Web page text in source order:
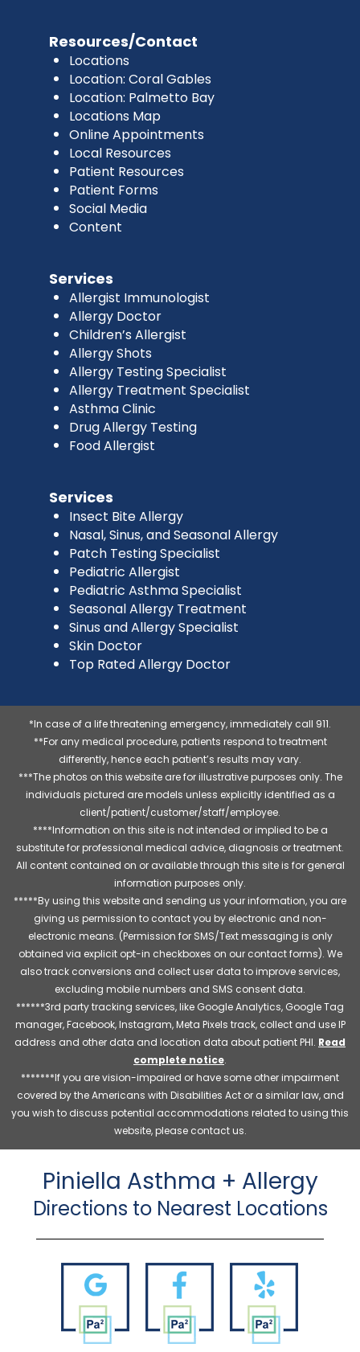
Resources/Contact
Locations
Location: Coral Gables
Location: Palmetto Bay
Locations Map
Online Appointments
Local Resources
Patient Resources
Patient Forms
Social Media
Content
Services
Allergist Immunologist
Allergy Doctor
Children’s Allergist
Allergy Shots
Allergy Testing Specialist
Allergy Treatment Specialist
Asthma Clinic
Drug Allergy Testing
Food Allergist
Services
Insect Bite Allergy
Nasal, Sinus, and Seasonal Allergy
Patch Testing Specialist
Pediatric Allergist
Pediatric Asthma Specialist
Seasonal Allergy Treatment
Sinus and Allergy Specialist
Skin Doctor
Top Rated Allergy Doctor
*In case of a life threatening emergency, immediately call 911.
**For any medical procedure, patients respond to treatment
differently, hence each patient’s results may vary.
***The photos on this website are for illustrative purposes only. The
individuals pictured are models unless explicitly identified as a
client/patient/customer/staff/employee.
****Information on this site is not intended or implied to be a
substitute for professional medical advice, diagnosis or treatment.
All content contained on or available through this site is for general
information purposes only.
*****By using this website and sending us your information, you are
giving us permission to contact you by electronic and non-
electronic means. (Permission for SMS/Text messaging is only
obtained via explicit opt-in checkboxes on our contact forms). We
also track conversions and collect user data to improve services,
excluding mobile numbers and SMS consent data.
******3rd party tracking services, like Google Analytics, Google Tag
manager, Facebook, Instagram, Meta Pixels track, collect and use IP
address and other data and location data about patient PHI. Read
complete notice.
*******If you are vision-impaired or have some other impairment
covered by the Americans with Disabilities Act or a similar law, and
you wish to discuss potential accommodations related to using this
website, please contact us.
Piniella Asthma + Allergy
Directions to Nearest Locations